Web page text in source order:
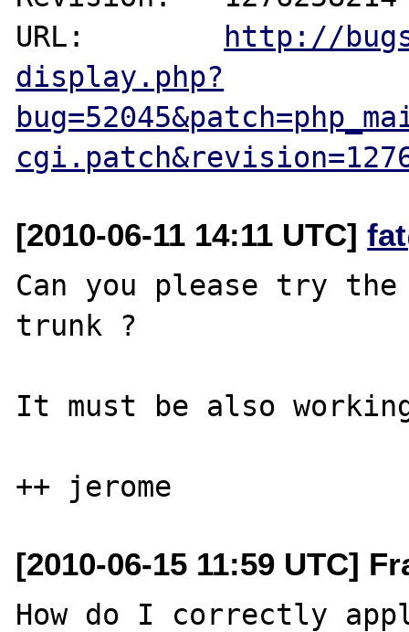
URL:
http://
display.php?
[2010-06-11 14:11 UTC]
Can you please try
trunk ?
It must be also working
[2010-06-15 11:59 UTC]
How do I correctly